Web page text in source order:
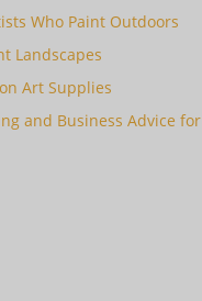
Who Paint Outdoors
Landscapes
Art Supplies
and Business Advice for